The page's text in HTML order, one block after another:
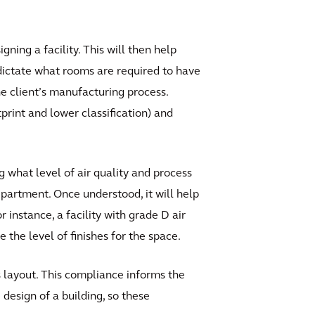
a facility. This will then help
what rooms are required to have
client’s manufacturing process.
and lower classification) and
what level of air quality and process
Once understood, it will help
instance, a facility with grade D air
the level of finishes for the space.
This compliance informs the
of a building, so these